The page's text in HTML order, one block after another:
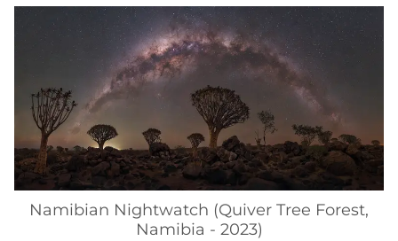
Namibian Nightwatch (Quiver Tree Forest,
Namibia - 2023)